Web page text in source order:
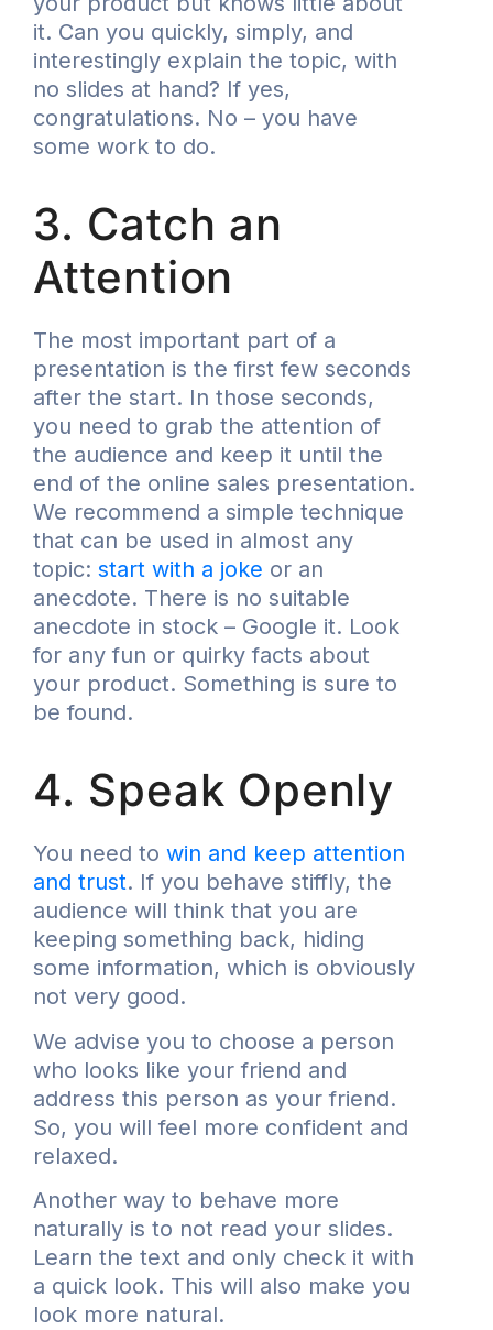
it. Can you quickly, simply, and
interestingly explain the topic, with
no slides at hand? If yes,
congratulations. No – you have
some work to do.
3. Catch an
Attention
The most important part of a
presentation is the first few seconds
after the start. In those seconds,
you need to grab the attention of
the audience and keep it until the
end of the online sales presentation.
We recommend a simple technique
that can be used in almost any
topic: start with a joke or an
anecdote. There is no suitable
anecdote in stock – Google it. Look
for any fun or quirky facts about
your product. Something is sure to
be found.
4. Speak Openly
You need to win and keep attention
and trust. If you behave stiffly, the
audience will think that you are
keeping something back, hiding
some information, which is obviously
not very good.
We advise you to choose a person
who looks like your friend and
address this person as your friend.
So, you will feel more confident and
relaxed.
Another way to behave more
naturally is to not read your slides.
Learn the text and only check it with
a quick look. This will also make you
look more natural.